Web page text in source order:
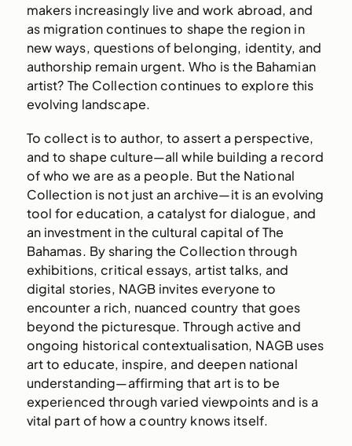
makers increasingly live and work abroad, and
as migration continues to shape the region in
new ways, questions of belonging, identity, and
authorship remain urgent. Who is the Bahamian
artist? The Collection continues to explore this
evolving landscape.
To collect is to author, to assert a perspective,
and to shape culture—all while building a record
of who we are as a people. But the National
Collection is not just an archive—it is an evolving
tool for education, a catalyst for dialogue, and
an investment in the cultural capital of The
Bahamas. By sharing the Collection through
exhibitions, critical essays, artist talks, and
digital stories, NAGB invites everyone to
encounter a rich, nuanced country that goes
beyond the picturesque. Through active and
ongoing historical contextualisation, NAGB uses
art to educate, inspire, and deepen national
understanding—affirming that art is to be
experienced through varied viewpoints and is a
vital part of how a country knows itself.